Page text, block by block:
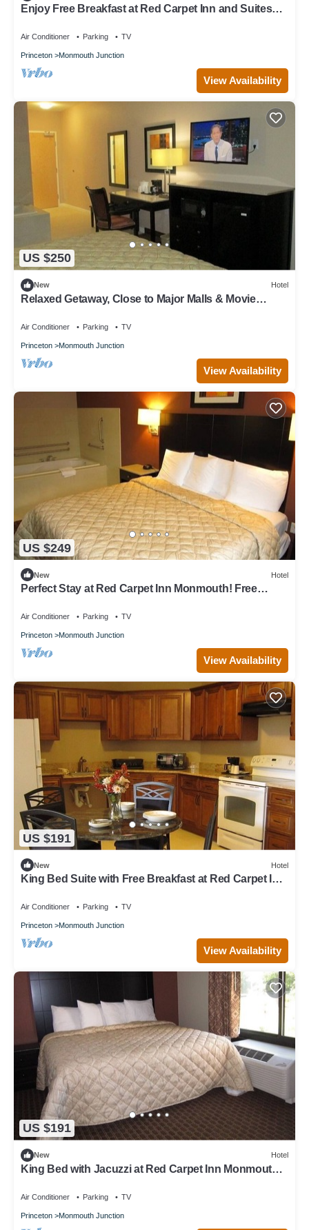
Enjoy Free Breakfast at Red Carpet Inn and Suites
Air Conditioner Parking TV
Princeton Monmouth Junction
View Availability
US $250
New Hotel
Relaxed Getaway, Close to Major Malls & Movie
Air Conditioner Parking TV
Princeton Monmouth Junction
View Availability
US $249
New Hotel
Perfect Stay at Red Carpet Inn Monmouth! Free
Air Conditioner Parking TV
Princeton Monmouth Junction
View Availability
US $191
New Hotel
King Bed Suite with Free Breakfast at Red Carpet Inn
Air Conditioner Parking TV
Princeton Monmouth Junction
View Availability
US $191
New Hotel
King Bed with Jacuzzi at Red Carpet Inn Monmouth,
Air Conditioner Parking TV
Princeton Monmouth Junction